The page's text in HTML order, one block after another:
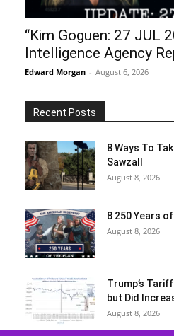
“Kim Goguen: 27 JUL
Intelligence Agency
Edward Morgan - August 6, 2026
Recent Posts
8 Ways To
Sawzall
August 8, 2026
8 250 Years
August 8, 2026
Trump’s
but Did
August 8, 2026